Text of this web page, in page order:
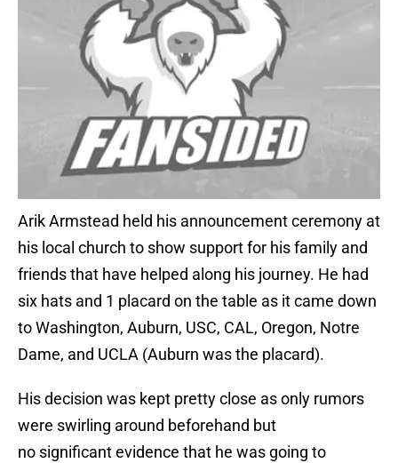
Arik Armstead held his announcement ceremony at
his local church to show support for his family and
friends that have helped along his journey. He had
six hats and 1 placard on the table as it came down
to Washington, Auburn, USC, CAL, Oregon, Notre
Dame, and UCLA (Auburn was the placard).
His decision was kept pretty close as only rumors
were swirling around beforehand but
no significant evidence that he was going to